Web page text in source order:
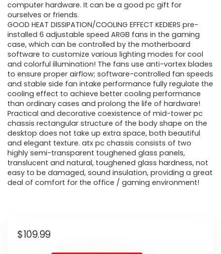
computer hardware. It can be a good pc gift for
ourselves or friends.
GOOD HEAT DISSIPATION/COOLING EFFECT KEDIERS pre-
installed 6 adjustable speed ARGB fans in the gaming
case, which can be controlled by the motherboard
software to customize various lighting modes for cool
and colorful illumination! The fans use anti-vortex blades
to ensure proper airflow; software-controlled fan speeds
and stable side fan intake performance fully regulate the
cooling effect to achieve better cooling performance
than ordinary cases and prolong the life of hardware!
Practical and decorative coexistence of mid-tower pc
chassis rectangular structure of the body shape on the
desktop does not take up extra space, both beautiful
and elegant texture. atx pc chassis consists of two
highly semi-transparent toughened glass panels,
translucent and natural, toughened glass hardness, not
easy to be damaged, sound insulation, providing a great
deal of comfort for the office / gaming environment!
$109.99